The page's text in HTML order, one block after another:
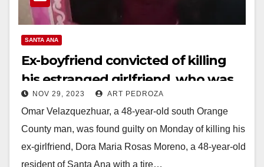
SANTA ANA
Ex-boyfriend convicted of killing
his estranged girlfriend, who was
from Santa Ana, with a tire iron
NOV 29, 2023 ART PEDROZA
Omar Velazquezhuar, a 48-year-old south Orange
County man, was found guilty on Monday of killing his
ex-girlfriend, Dora Maria Rosas Moreno, a 48-year-old
resident of Santa Ana with a tire…